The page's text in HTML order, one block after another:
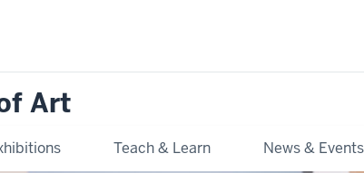
Art
Teach & Learn News & Events